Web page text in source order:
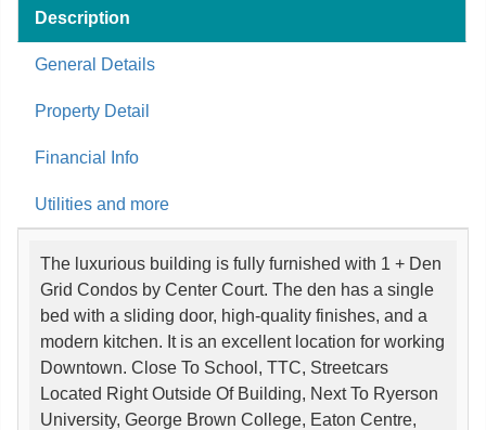
Description
General Details
Property Detail
Financial Info
Utilities and more
The luxurious building is fully furnished with 1 + Den
Grid Condos by Center Court. The den has a single
bed with a sliding door, high-quality finishes, and a
modern kitchen. It is an excellent location for working
Downtown. Close To School, TTC, Streetcars
Located Right Outside Of Building, Next To Ryerson
University, George Brown College, Eaton Centre,